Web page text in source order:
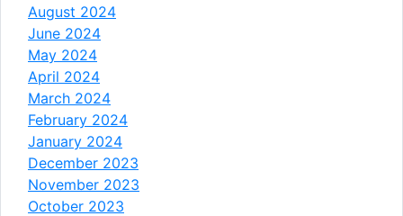
August 2024
June 2024
May 2024
April 2024
March 2024
February 2024
January 2024
December 2023
November 2023
October 2023